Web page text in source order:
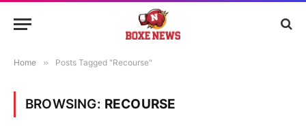
Home » Posts Tagged "Recourse"
BROWSING: RECOURSE